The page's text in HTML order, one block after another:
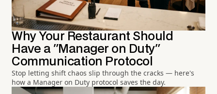
Why Your Restaurant Should
Have a "Manager on Duty"
Communication Protocol
Stop letting shift chaos slip through the cracks — here's
how a Manager on Duty protocol saves the day.